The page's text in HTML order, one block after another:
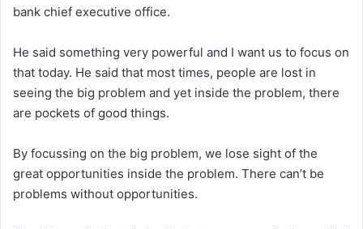
bank chief executive office.
He said something very powerful and I want us to focus on
that today. He said that most times, people are lost in
seeing the big problem and yet inside the problem, there
are pockets of good things.
By focussing on the big problem, we lose sight of the
great opportunities inside the problem. There can’t be
problems without opportunities.